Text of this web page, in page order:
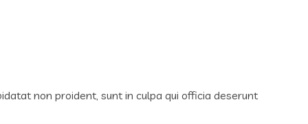
non proident, sunt in culpa qui officia deserunt